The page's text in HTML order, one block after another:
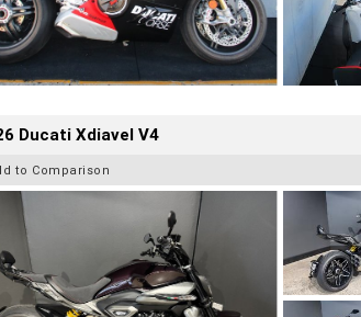
Ducati Xdiavel V4
to Comparison